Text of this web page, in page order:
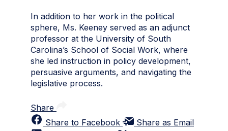
In addition to her work in the political
sphere, Ms. Keeney served as an adjunct
professor at the University of South
Carolina’s School of Social Work, where
she led instruction in policy development,
persuasive arguments, and navigating the
legislative process.
Share
Share to Facebook
Share as Email